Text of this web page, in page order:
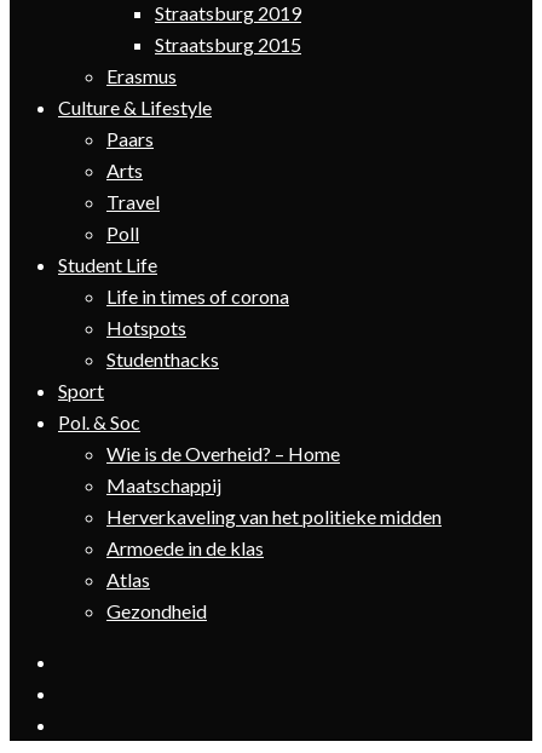
Straatsburg 2019
Straatsburg 2015
Erasmus
Culture & Lifestyle
Paars
Arts
Travel
Poll
Student Life
Life in times of corona
Hotspots
Studenthacks
Sport
Pol. & Soc
Wie is de Overheid? – Home
Maatschappij
Herverkaveling van het politieke midden
Armoede in de klas
Atlas
Gezondheid